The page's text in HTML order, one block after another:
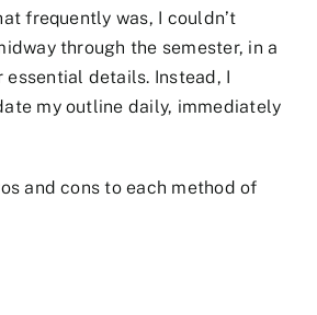
frequently was, I couldn’t
through the semester, in a
essential details. Instead, I
my outline daily, immediately
and cons to each method of